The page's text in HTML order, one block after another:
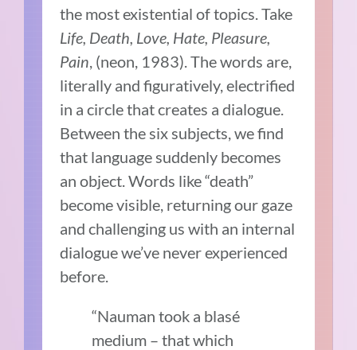
the most existential of topics. Take
Life, Death, Love, Hate, Pleasure,
Pain, (neon, 1983). The words are,
literally and figuratively, electrified
in a circle that creates a dialogue.
Between the six subjects, we find
that language suddenly becomes
an object. Words like “death”
become visible, returning our gaze
and challenging us with an internal
dialogue we’ve never experienced
before.
“Nauman took a blasé
medium – that which